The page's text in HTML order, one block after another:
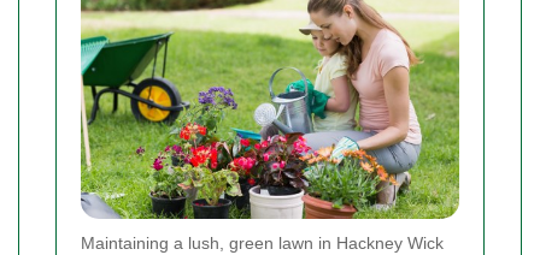
Maintaining a lush, green lawn in Hackney Wick